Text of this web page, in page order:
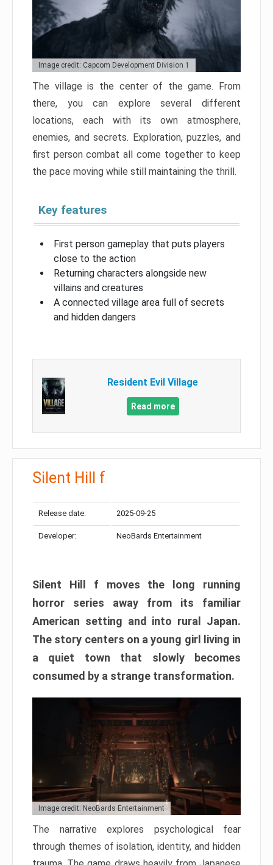
Image credit: Capcom Development Division 1
The village is the center of the game. From
there, you can explore several different
locations, each with its own atmosphere,
enemies, and secrets. Exploration, puzzles, and
first person combat all come together to keep
the pace moving while still maintaining the thrill.
Key features
First person gameplay that puts players
close to the action
Returning characters alongside new
villains and creatures
A connected village area full of secrets
and hidden dangers
Resident Evil Village
Read more
Silent Hill f
Release date: 2025-09-25
Developer: NeoBards Entertainment
Silent Hill f moves the long running
horror series away from its familiar
American setting and into rural Japan.
The story centers on a young girl living in
a quiet town that slowly becomes
consumed by a strange transformation.
Image credit: NeoBards Entertainment
The narrative explores psychological fear
through themes of isolation, identity, and hidden